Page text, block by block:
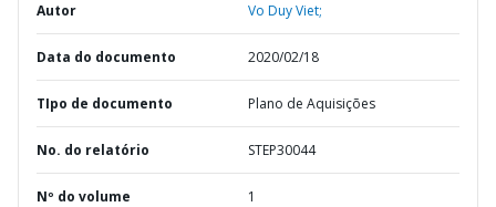
Autor Vo Duy Viet;
Data do documento 2020/02/18
TIpo de documento Plano de Aquisições
No. do relatório STEP30044
Nº do volume 1